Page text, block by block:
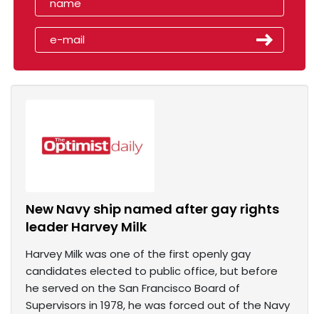
New Navy ship named after gay rights
leader Harvey Milk
Harvey Milk was one of the first openly gay
candidates elected to public office, but before
he served on the San Francisco Board of
Supervisors in 1978, he was forced out of the Navy